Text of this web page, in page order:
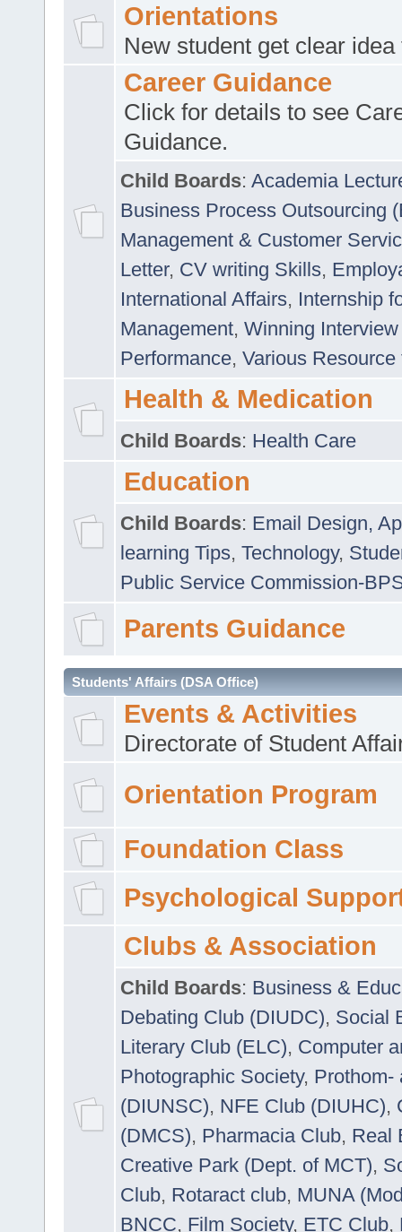
Orientations
New student get clear
Career Guidance
Click for details to see
Guidance.
Child Boards: Academia
Business Process Outsourcing
Management & Customer
Letter, CV writing Skills,
International Affairs, Internship
Management, Winning
Performance, Various
Health & Medication
Child Boards: Health Care
Education
Child Boards: Email Design,
learning Tips, Technology,
Public Service Commission-
Parents Guidance
Students' Affairs (DSA Office)
Events & Activities
Directorate of Student
Orientation Program
Foundation Class
Psychological
Clubs & Association
Child Boards: Business &
Debating Club (DIUDC), Social
Literary Club (ELC), Computer
Photographic Society, Prothom-
(DIUNSC), NFE Club (DIUHC),
(DMCS), Pharmacia Club, Real
Creative Park (Dept. of MCT),
Club, Rotaract club, MUNA
BNCC, Film Society, ETC Club,